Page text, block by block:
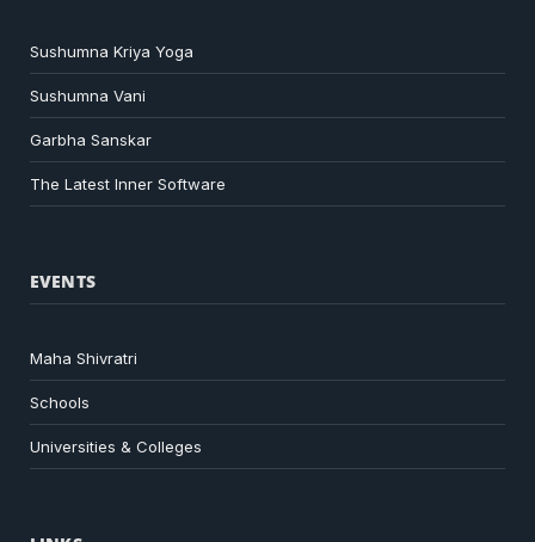
Sushumna Kriya Yoga
Sushumna Vani
Garbha Sanskar
The Latest Inner Software
EVENTS
Maha Shivratri
Schools
Universities & Colleges